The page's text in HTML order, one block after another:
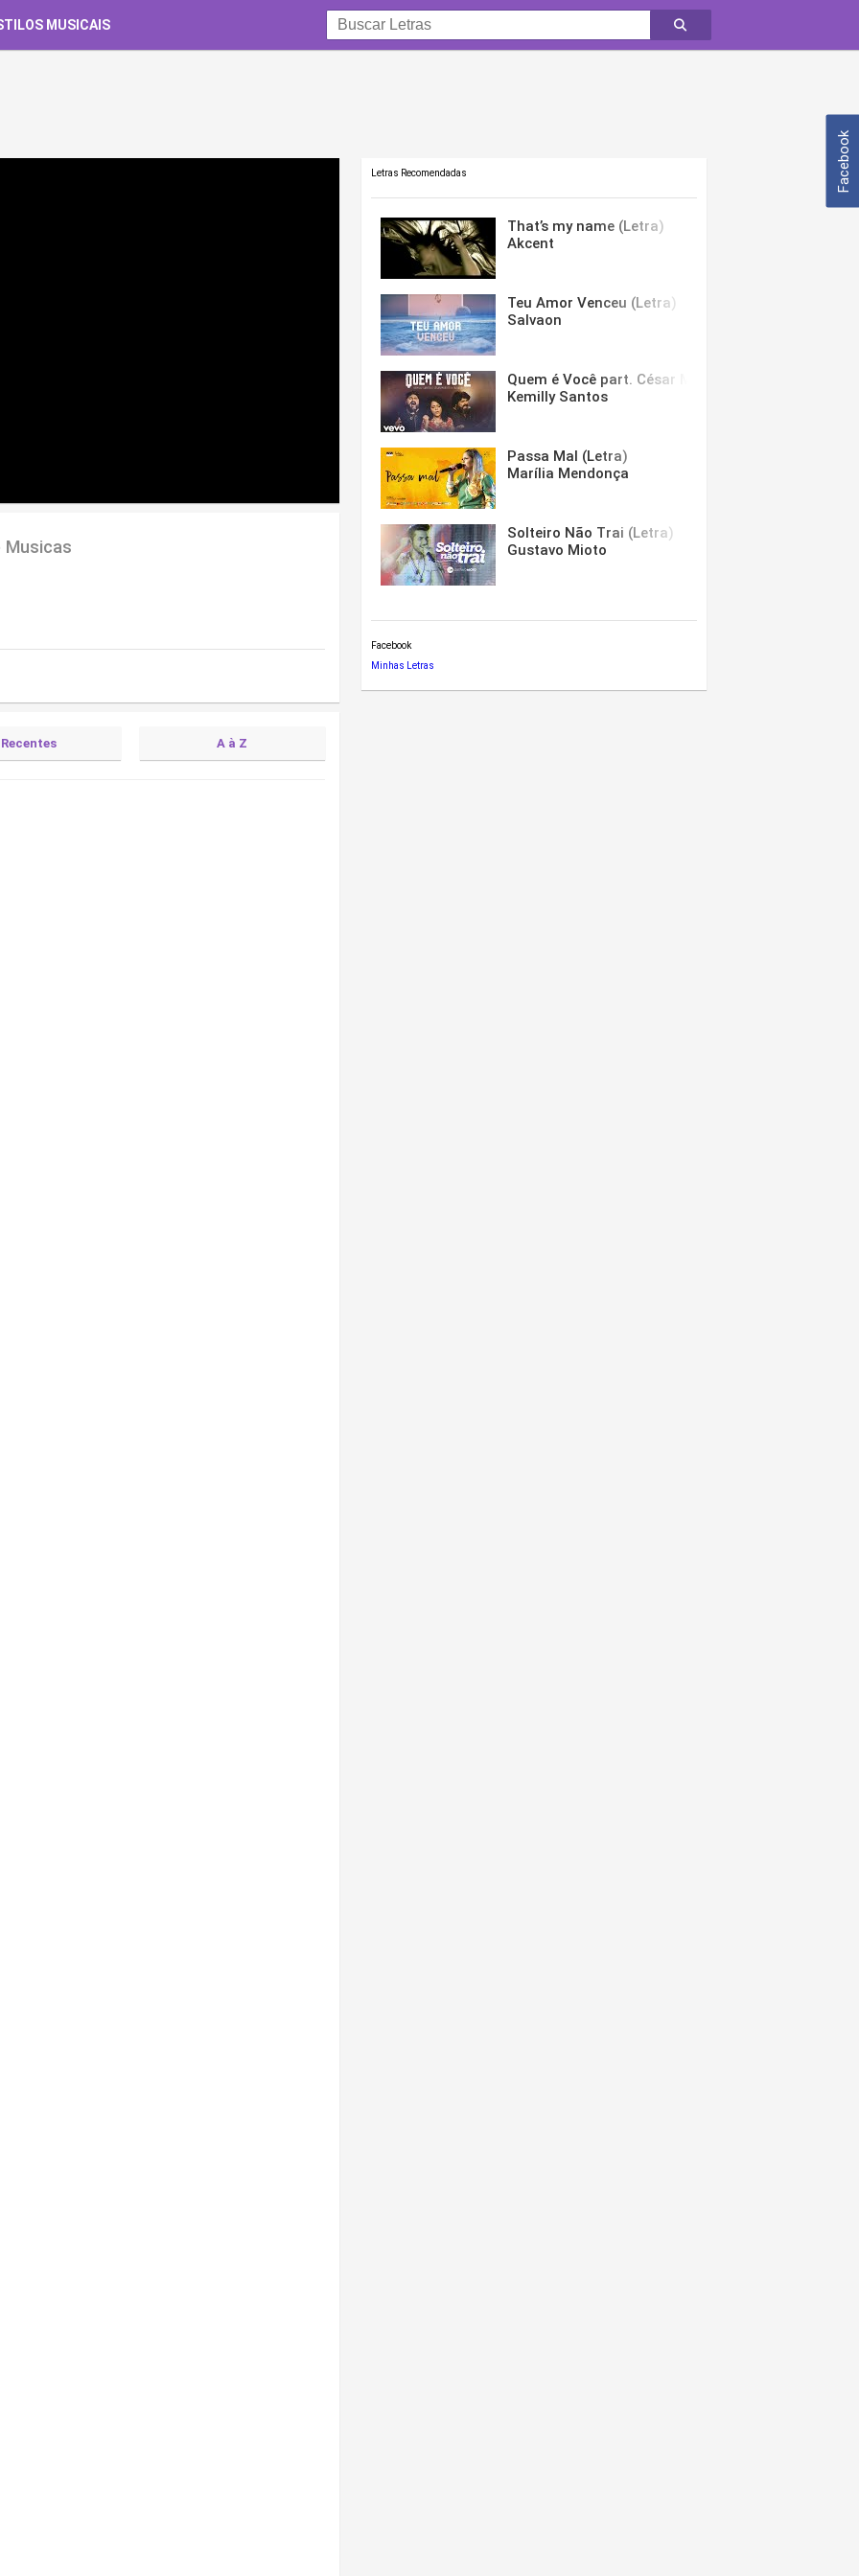
Facebook
MUSICAIS
Recentes A à Z
Letras Recomendadas
That’s my name (Letra)
Akcent
Teu Amor Venceu (Letra)
Salvaon
Quem é Você part. César Menotti & Fabiano (Letra)
Kemilly Santos
Passa Mal (Letra)
Marília Mendonça
Solteiro Não Trai (Letra)
Gustavo Mioto
Facebook
Minhas Letras